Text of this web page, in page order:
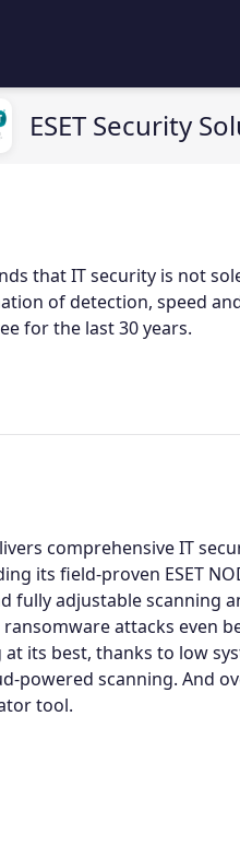
ESET Security
that IT security is not
of detection, speed
for the last 30 years.
comprehensive IT
its field-proven ESET
fully adjustable scanning
attacks even
its best, thanks to low
powered scanning. And
tool.